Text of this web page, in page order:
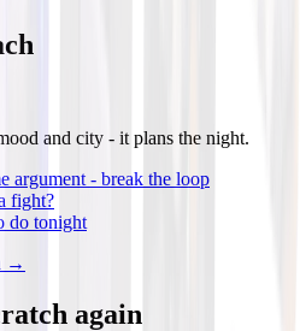
and city - it plans the night.
argument - break the loop
fight?
do tonight
→
again